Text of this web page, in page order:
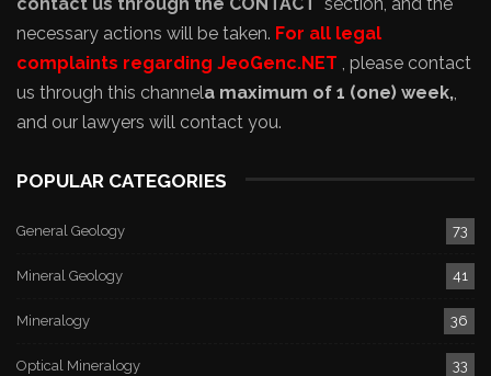
necessary actions will be taken. For all legal
complaints regarding JeoGenc.NET , please contact
us through this channela maximum of 1 (one) week,
and our lawyers will contact you.
POPULAR CATEGORIES
General Geology 73
Mineral Geology 41
Mineralogy 36
Optical Mineralogy 33